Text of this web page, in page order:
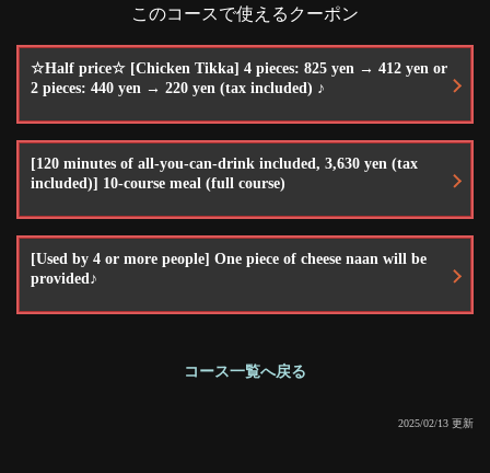
このコースで使えるクーポン
☆Half price☆ [Chicken Tikka] 4 pieces: 825 yen → 412 yen or
2 pieces: 440 yen → 220 yen (tax included) ♪
[120 minutes of all-you-can-drink included, 3,630 yen (tax
included)] 10-course meal (full course)
[Used by 4 or more people] One piece of cheese naan will be
provided♪
コース一覧へ戻る
2025/02/13 更新